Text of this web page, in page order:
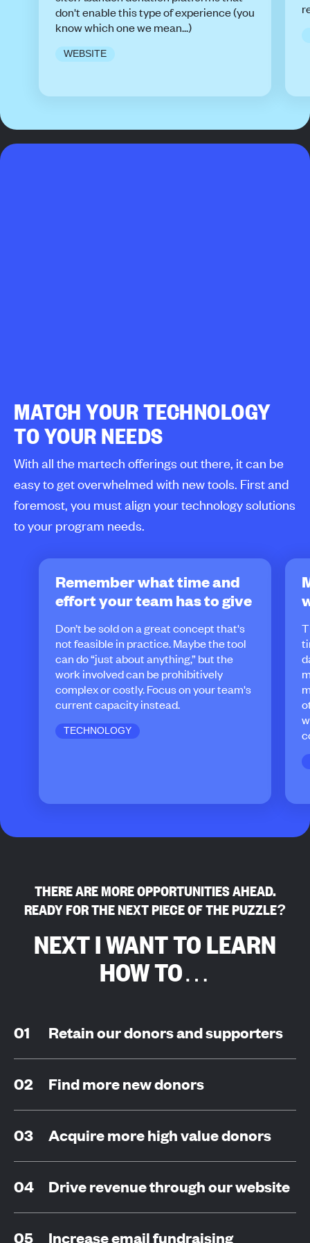
don't enable this type of experience (you
know which one we mean...)
WEBSITE
MATCH YOUR TECHNOLOGY
TO YOUR NEEDS
With all the martech offerings out there, it can be
easy to get overwhelmed with new tools. First and
foremost, you must align your technology solutions
to your program needs.
Remember what time and
effort your team has to give
Don’t be sold on a great concept that's
not feasible in practice. Maybe the tool
can do “just about anything,” but the
work involved can be prohibitively
complex or costly. Focus on your team's
current capacity instead.
TECHNOLOGY
THERE ARE MORE OPPORTUNITIES AHEAD.
READY FOR THE NEXT PIECE OF THE PUZZLE?
NEXT I WANT TO LEARN
HOW TO…
Retain our donors and supporters
Find more new donors
Acquire more high value donors
Drive revenue through our website
Increase email fundraising